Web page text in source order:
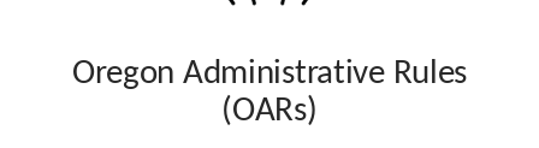
Oregon Administrative Rules
(OARs)